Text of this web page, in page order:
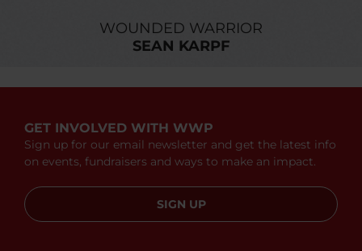
WOUNDED WARRIOR
SEAN KARPF
GET INVOLVED WITH WWP
Sign up for our email newsletter and get the latest info
on events, fundraisers and ways to make an impact.
SIGN UP